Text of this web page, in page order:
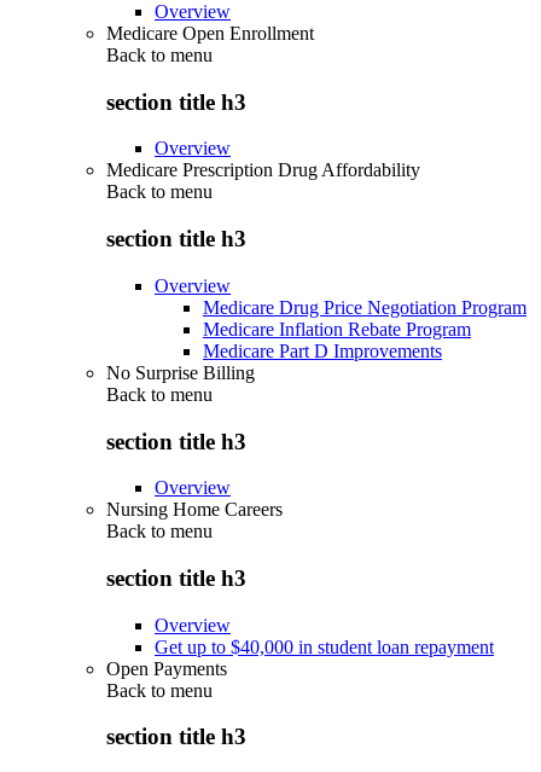
Overview
Medicare Open Enrollment
Back to menu
section title h3
Overview
Medicare Prescription Drug Affordability
Back to menu
section title h3
Overview
Medicare Drug Price Negotiation Program
Medicare Inflation Rebate Program
Medicare Part D Improvements
No Surprise Billing
Back to menu
section title h3
Overview
Nursing Home Careers
Back to menu
section title h3
Overview
Get up to $40,000 in student loan repayment
Open Payments
Back to menu
section title h3